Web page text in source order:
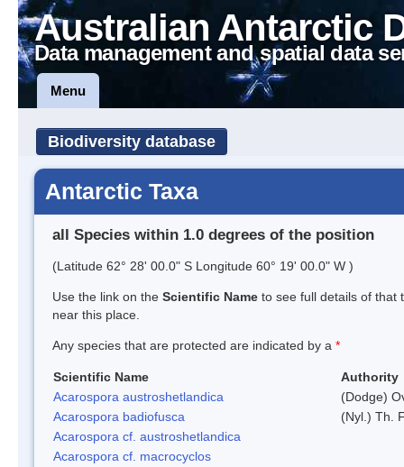
Australian Antarctic
Data management and spatial data
Menu
Biodiversity database
Antarctic Taxa
all Species within 1.0 degrees of the position
(Latitude 62° 28' 00.0" S Longitude 60° 19' 00.0" W )
Use the link on the Scientific Name to see full details of that
near this place.
Any species that are protected are indicated by a *
Scientific Name
Authority
Acarospora austroshetlandica
(Dodge)
Acarospora badiofusca
(Nyl.) Th.
Acarospora cf. austroshetlandica
Acarospora cf. macrocyclos